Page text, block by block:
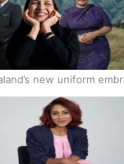
new uniform